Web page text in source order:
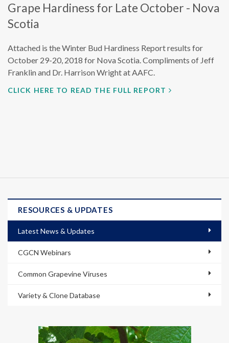
Grape Hardiness for Late October - Nova
Scotia
Attached is the Winter Bud Hardiness Report results for
October 29-20, 2018 for Nova Scotia. Compliments of Jeff
Franklin and Dr. Harrison Wright at AAFC.
CLICK HERE TO READ THE FULL REPORT
RESOURCES & UPDATES
Latest News & Updates
CGCN Webinars
Common Grapevine Viruses
Variety & Clone Database